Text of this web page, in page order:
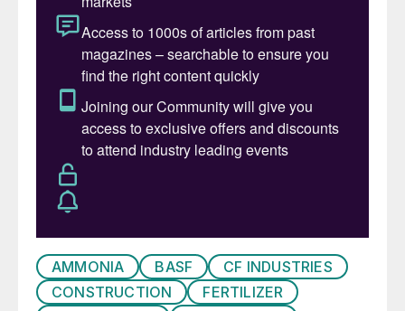
surplus AN on the international market at
“unsustainably” low margins.
It is a sad end to a long history of ammonia
production at the site. Billingham was the
birthplace of the UK ammonia industry. It
was established in the wake of the First
World War to make synthetic ammonia for
explosives, using the (at the time) novel
the site in 1919 to Brunner-Mond, who
developed the ammonia plant based on a
AMMONIA BASF
CF INDUSTRIES
CONSTRUCTION
FERTILIZER